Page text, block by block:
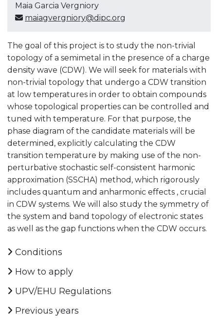
Maia Garcia Vergniory
maiagvergniory@dipc.org
The goal of this project is to study the non-trivial
topology of a semimetal in the presence of a charge
density wave (CDW). We will seek for materials with
non-trivial topology that undergo a CDW transition
at low temperatures in order to obtain compounds
whose topological properties can be controlled and
tuned with temperature. For that purpose, the
phase diagram of the candidate materials will be
determined, explicitly calculating the CDW
transition temperature by making use of the non-
perturbative stochastic self-consistent harmonic
approximation (SSCHA) method, which rigorously
includes quantum and anharmonic effects , crucial
in CDW systems. We will also study the symmetry of
the system and band topology of electronic states
as well as the gap functions when the CDW occurs.
Conditions
How to apply
UPV/EHU Regulations
Previous years